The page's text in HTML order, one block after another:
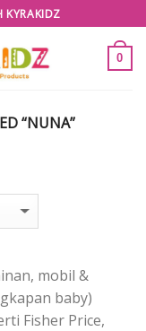
KYRAKIDZ
0
“NUNA”
mobil &
baby)
Fisher Price,